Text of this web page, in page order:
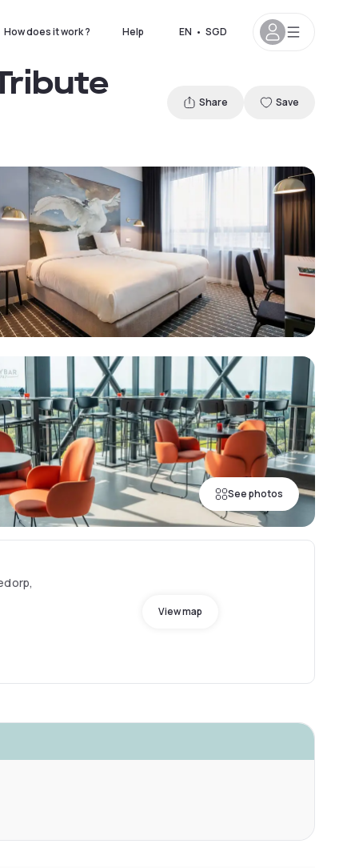
How does it work ? Help EN • SGD
See photos
Share Save
View map